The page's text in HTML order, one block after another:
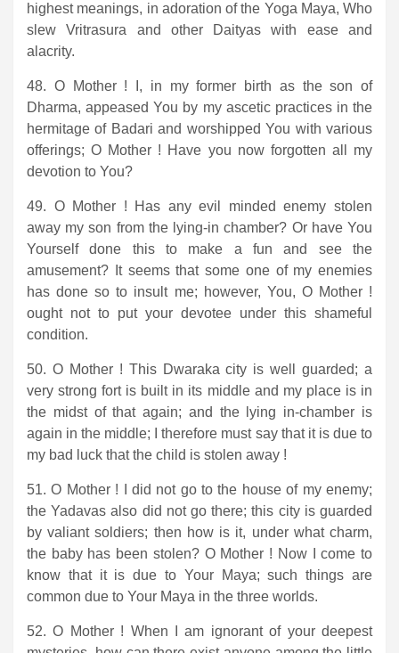
highest meanings, in adoration of the Yoga Maya, Who
slew Vritrasura and other Daityas with ease and
alacrity.
48. O Mother ! I, in my former birth as the son of
Dharma, appeased You by my ascetic practices in the
hermitage of Badari and worshipped You with various
offerings; O Mother ! Have you now forgotten all my
devotion to You?
49. O Mother ! Has any evil minded enemy stolen
away my son from the lying-in chamber? Or have You
Yourself done this to make a fun and see the
amusement? It seems that some one of my enemies
has done so to insult me; however, You, O Mother !
ought not to put your devotee under this shameful
condition.
50. O Mother ! This Dwaraka city is well guarded; a
very strong fort is built in its middle and my place is in
the midst of that again; and the lying in-chamber is
again in the middle; I therefore must say that it is due to
my bad luck that the child is stolen away !
51. O Mother ! I did not go to the house of my enemy;
the Yadavas also did not go there; this city is guarded
by valiant soldiers; then how is it, under what charm,
the baby has been stolen? O Mother ! Now I come to
know that it is due to Your Maya; such things are
common due to Your Maya in the three worlds.
52. O Mother ! When I am ignorant of your deepest